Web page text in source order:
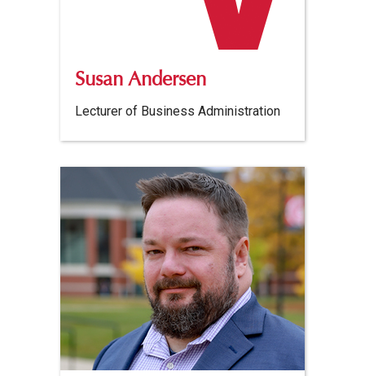
Susan Andersen
Lecturer of Business Administration